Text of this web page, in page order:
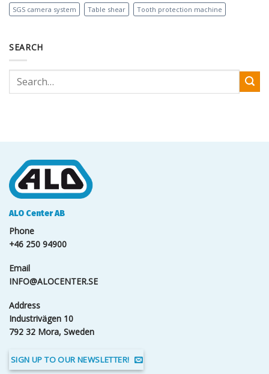
SGS camera system
Table shear Tooth protection machine
SEARCH
ALO Center AB
Phone
+46 250 94900
Email
INFO@ALOCENTER.SE
Address
Industrivägen 10
792 32 Mora, Sweden
SIGN UP TO OUR NEWSLETTER!